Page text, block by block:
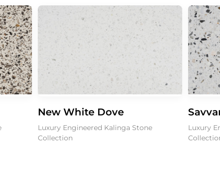
New White Dove
Luxury Engineered Kalinga Stone
Collection
Luxury
Collection